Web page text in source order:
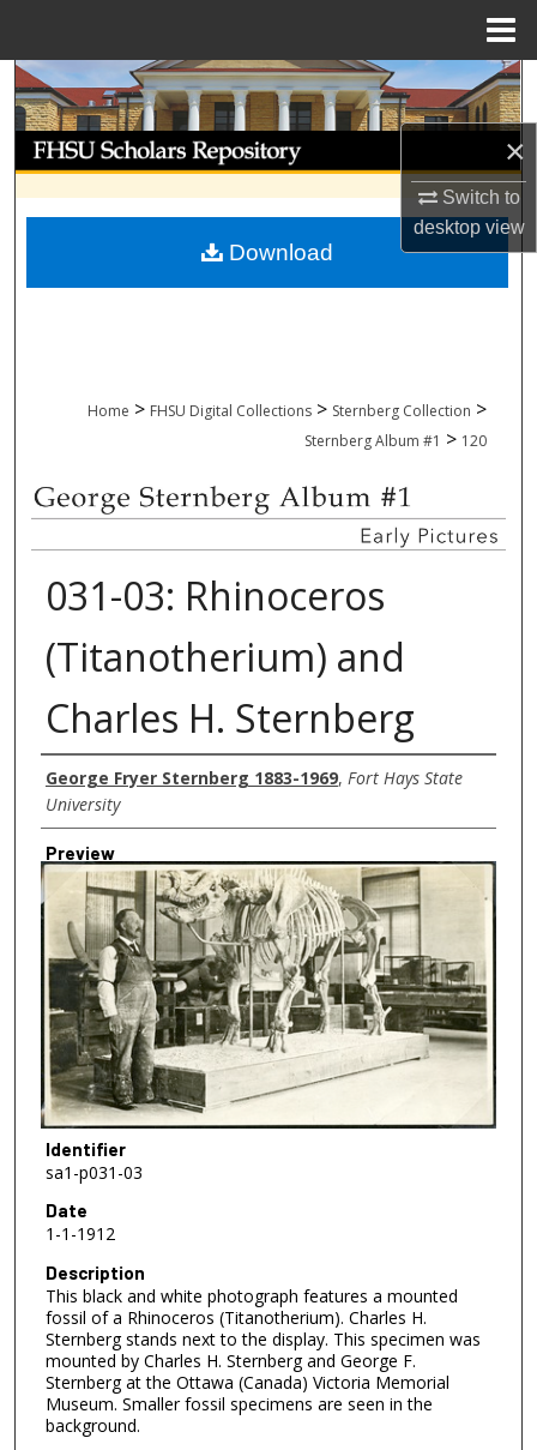
×
Switch to
desktopview
Search
Browse Collections
My Account
About
Home > FHSU Digital Collections > Sternberg Collection >
Sternberg Album #1 > 120
031-03: Rhinoceros
(Titanotherium) and
Charles H. Sternberg
Creator
George Fryer Sternberg 1883-1969, Fort Hays State
University
Preview
Identifier
sa1-p031-03
Date
1-1-1912
Description
This black and white photograph features a mounted
fossil of a Rhinoceros (Titanotherium). Charles H.
Sternberg stands next to the display. This specimen was
mounted by Charles H. Sternberg and George F.
Sternberg at the Ottawa (Canada) Victoria Memorial
Museum. Smaller fossil specimens are seen in the
background.
Download